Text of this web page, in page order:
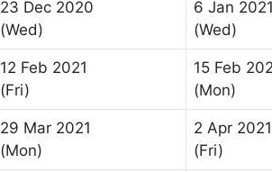
23 Dec 2020
(Wed)
6 Jan 2021
(Wed)
12 Feb 2021
(Fri)
15 Feb
(Mon)
29 Mar 2021
(Mon)
2 Apr 2021
(Fri)